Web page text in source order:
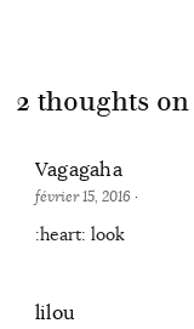
2 thoughts on
Vagagaha
février 15, 2016 ·
:heart: look
lilou